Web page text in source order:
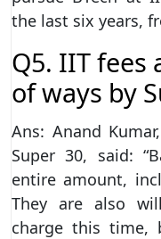
the last six years,
Q5. IIT fees
of ways by
Ans: Anand
Super 30, said:
entire amount,
They are also
charge this